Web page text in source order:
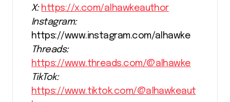
X: https://x.com/alhawkeauthor
Instagram:
https://www.instagram.com/alhawke
Threads:
https://www.threads.com/@alhawke
TikTok:
https://www.tiktok.com/@alhawkeaut